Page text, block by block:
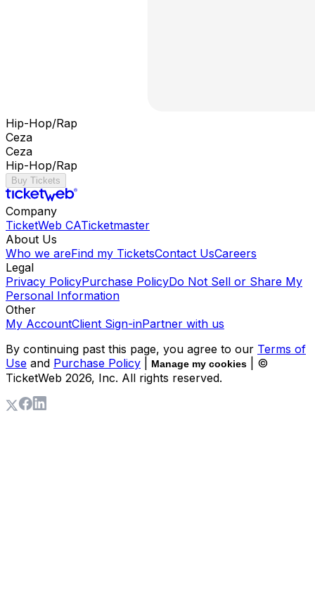
Hip-Hop/Rap
Ceza
Ceza
Hip-Hop/Rap
Buy Tickets
Company
TicketWeb CATicketmaster
About Us
Who we areFind my TicketsContact UsCareers
Legal
Privacy PolicyPurchase PolicyDo Not Sell or Share My
Personal Information
Other
My AccountClient Sign-inPartner with us
By continuing past this page, you agree to our Terms of
Use and Purchase Policy Manage my cookies
| ©
TicketWeb 2026, Inc. All rights reserved.